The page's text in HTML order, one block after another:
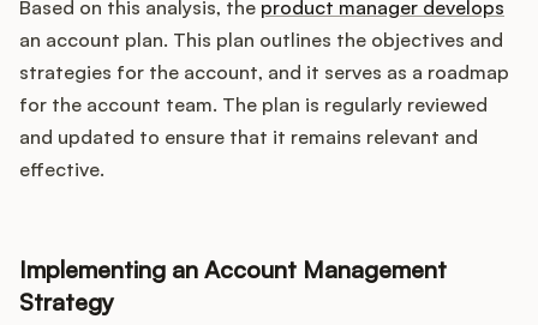
Based on this analysis, the product manager develops
an account plan. This plan outlines the objectives and
strategies for the account, and it serves as a roadmap
for the account team. The plan is regularly reviewed
and updated to ensure that it remains relevant and
effective.
Implementing an Account Management
Strategy